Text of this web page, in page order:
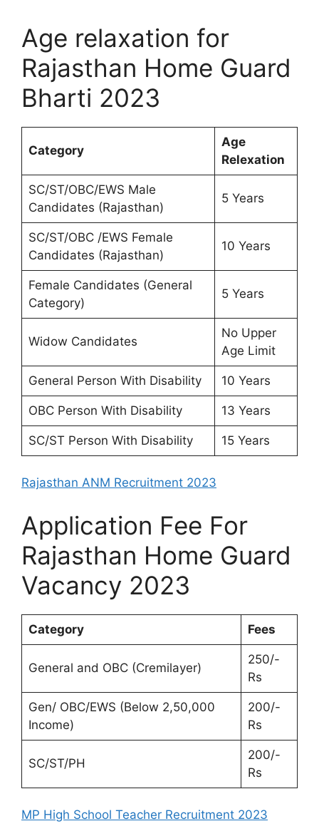
Age relaxation for
Rajasthan Home Guard
Bharti 2023
Category
Age
Relexation
SC/ST/OBC/EWS Male
Candidates (Rajasthan)
5 Years
SC/ST/OBC /EWS Female
Candidates (Rajasthan)
10 Years
Female Candidates (General
Category)
5 Years
Widow Candidates
No Upper
Age Limit
General Person With Disability 10 Years
OBC Person With Disability 13 Years
SC/ST Person With Disability 15 Years
Rajasthan ANM Recruitment 2023
Application Fee For
Rajasthan Home Guard
Vacancy 2023
Category Fees
General and OBC (Cremilayer)
250/-
Rs
Gen/ OBC/EWS (Below 2,50,000
Income)
200/-
Rs
SC/ST/PH
200/-
Rs
MP High School Teacher Recruitment 2023